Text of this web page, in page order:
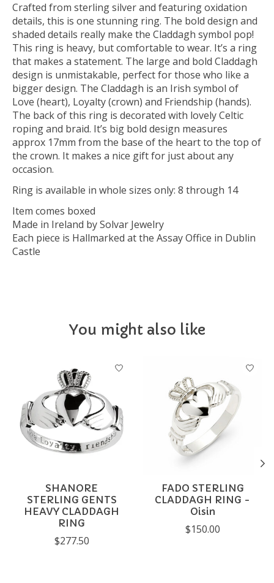
Crafted from sterling silver and featuring oxidation
details, this is one stunning ring. The bold design and
shaded details really make the Claddagh symbol pop!
This ring is heavy, but comfortable to wear. It’s a ring
that makes a statement. The large and bold Claddagh
design is unmistakable, perfect for those who like a
bigger design. The Claddagh is an Irish symbol of
Love (heart), Loyalty (crown) and Friendship (hands).
The back of this ring is decorated with lovely Celtic
roping and braid. It’s big bold design measures
approx 17mm from the base of the heart to the top of
the crown. It makes a nice gift for just about any
occasion.
Ring is available in whole sizes only: 8 through 14
Item comes boxed
Made in Ireland by Solvar Jewelry
Each piece is Hallmarked at the Assay Office in Dublin
Castle
You might also like
Product carousel items
SHANORE
STERLING GENTS
HEAVY CLADDAGH
RING
$277.50
FADO STERLING
CLADDAGH RING -
Oisin
$150.00